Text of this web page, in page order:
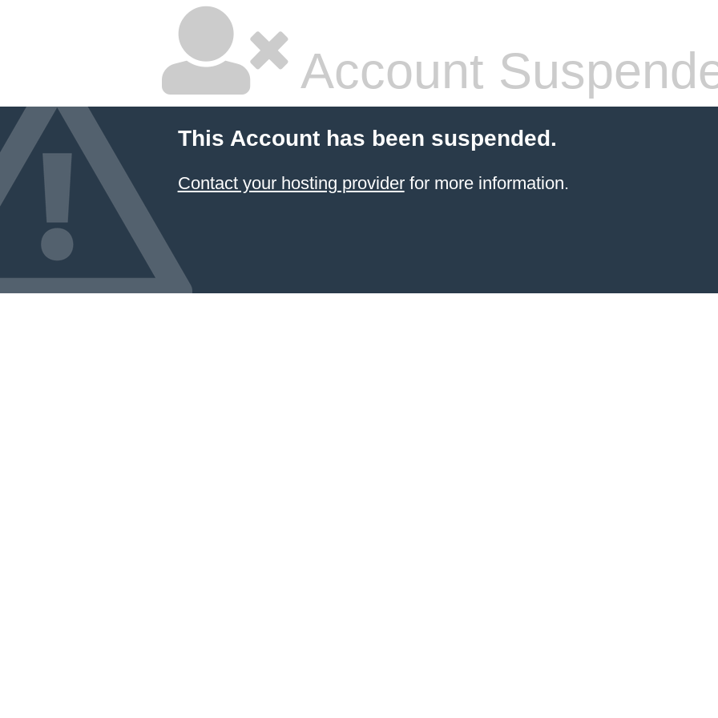
Account
This Account has been suspended.
Contact your hosting providerfor more information.